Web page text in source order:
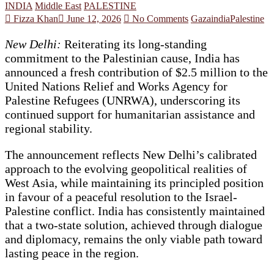
INDIA Middle East PALESTINE
Fizza Khan
June 12, 2026 No Comments GazaindiaPalestine
New Delhi: Reiterating its long-standing
commitment to the Palestinian cause, India has
announced a fresh contribution of $2.5 million to the
United Nations Relief and Works Agency for
Palestine Refugees (UNRWA), underscoring its
continued support for humanitarian assistance and
regional stability.
The announcement reflects New Delhi’s calibrated
approach to the evolving geopolitical realities of
West Asia, while maintaining its principled position
in favour of a peaceful resolution to the Israel-
Palestine conflict. India has consistently maintained
that a two-state solution, achieved through dialogue
and diplomacy, remains the only viable path toward
lasting peace in the region.